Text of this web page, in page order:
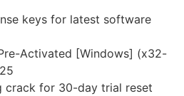
keys for latest software
Activated [Windows] (x32-
crack for 30-day trial reset